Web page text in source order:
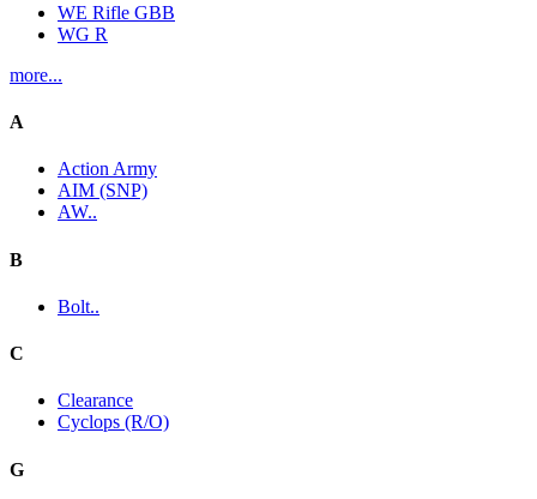
WE Rifle GBB
WG R
more...
A
Action Army
AIM (SNP)
AW..
B
Bolt..
C
Clearance
Cyclops (R/O)
G